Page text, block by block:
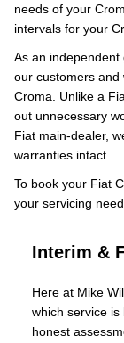
needs of your
intervals for your
As an
our customers and
Croma. Unlike a
out unnecessary
Fiat main-dealer,
warranties intact.
To book your Fiat
your servicing
Interim &
Here at Mike
which service
honest